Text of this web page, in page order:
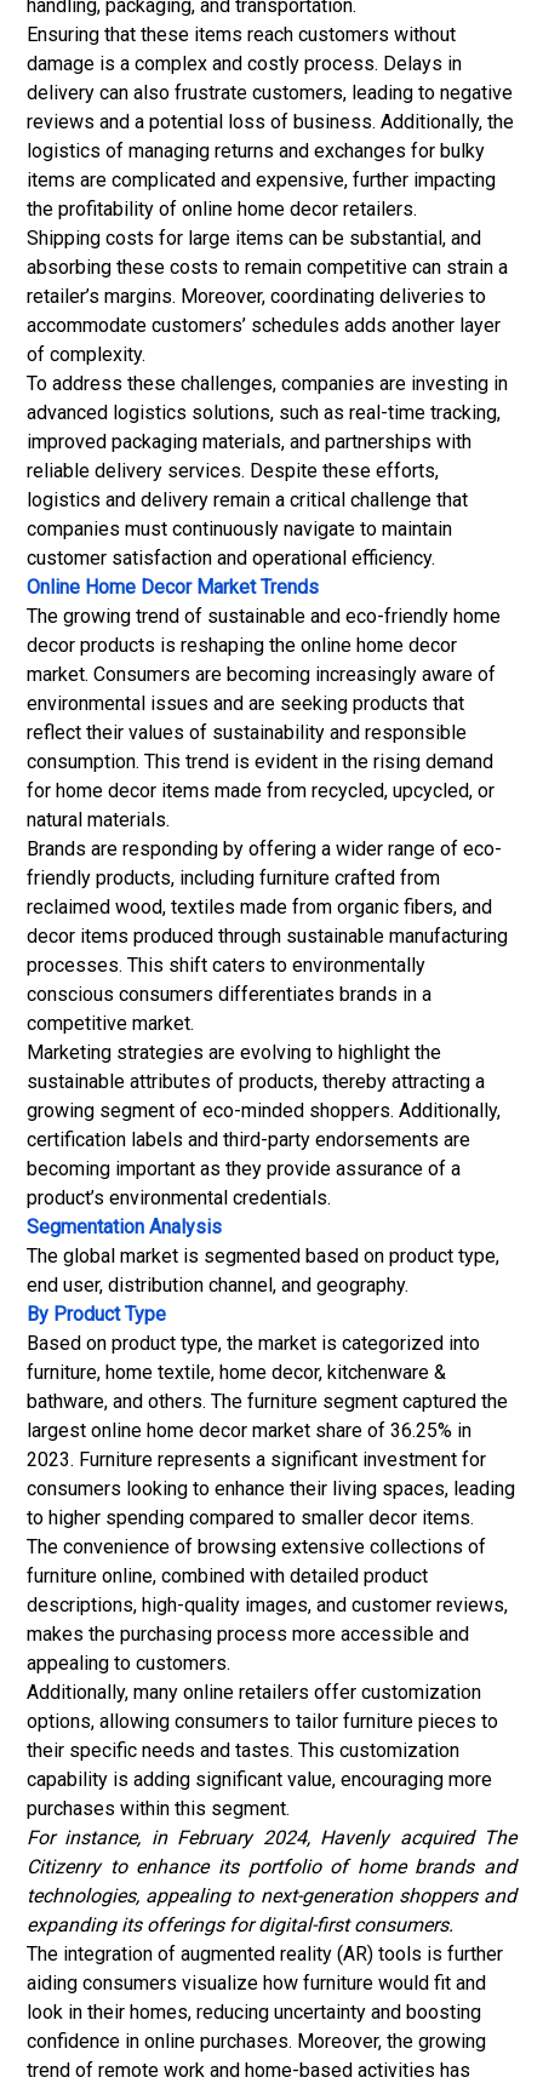
handling, packaging, and transportation.
Ensuring that these items reach customers without
damage is a complex and costly process. Delays in
delivery can also frustrate customers, leading to negative
reviews and a potential loss of business. Additionally, the
logistics of managing returns and exchanges for bulky
items are complicated and expensive, further impacting
the profitability of online home decor retailers.
Shipping costs for large items can be substantial, and
absorbing these costs to remain competitive can strain a
retailer’s margins. Moreover, coordinating deliveries to
accommodate customers’ schedules adds another layer
of complexity.
To address these challenges, companies are investing in
advanced logistics solutions, such as real-time tracking,
improved packaging materials, and partnerships with
reliable delivery services. Despite these efforts,
logistics and delivery remain a critical challenge that
companies must continuously navigate to maintain
customer satisfaction and operational efficiency.
Online Home Decor Market Trends
The growing trend of sustainable and eco-friendly home
decor products is reshaping the online home decor
market. Consumers are becoming increasingly aware of
environmental issues and are seeking products that
reflect their values of sustainability and responsible
consumption. This trend is evident in the rising demand
for home decor items made from recycled, upcycled, or
natural materials.
Brands are responding by offering a wider range of eco-
friendly products, including furniture crafted from
reclaimed wood, textiles made from organic fibers, and
decor items produced through sustainable manufacturing
processes. This shift caters to environmentally
conscious consumers differentiates brands in a
competitive market.
Marketing strategies are evolving to highlight the
sustainable attributes of products, thereby attracting a
growing segment of eco-minded shoppers. Additionally,
certification labels and third-party endorsements are
becoming important as they provide assurance of a
product’s environmental credentials.
Segmentation Analysis
The global market is segmented based on product type,
end user, distribution channel, and geography.
By Product Type
Based on product type, the market is categorized into
furniture, home textile, home decor, kitchenware &
bathware, and others. The furniture segment captured the
largest online home decor market share of 36.25% in
2023. Furniture represents a significant investment for
consumers looking to enhance their living spaces, leading
to higher spending compared to smaller decor items.
The convenience of browsing extensive collections of
furniture online, combined with detailed product
descriptions, high-quality images, and customer reviews,
makes the purchasing process more accessible and
appealing to customers.
Additionally, many online retailers offer customization
options, allowing consumers to tailor furniture pieces to
their specific needs and tastes. This customization
capability is adding significant value, encouraging more
purchases within this segment.
For instance, in February 2024, Havenly acquired The
Citizenry to enhance its portfolio of home brands and
technologies, appealing to next-generation shoppers and
expanding its offerings for digital-first consumers.
The integration of augmented reality (AR) tools is further
aiding consumers visualize how furniture would fit and
look in their homes, reducing uncertainty and boosting
confidence in online purchases. Moreover, the growing
trend of remote work and home-based activities has